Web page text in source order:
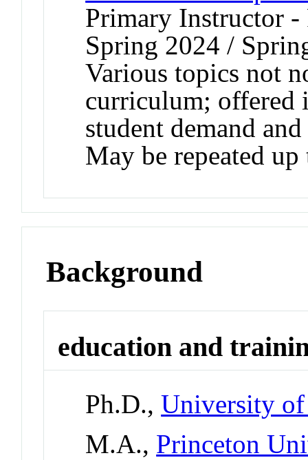
Primary Instructor
Spring 2024 /
Various topics not
curriculum; offered
student demand
May be repeated
Background
education and
Ph.D.,University
M.A., Princeton